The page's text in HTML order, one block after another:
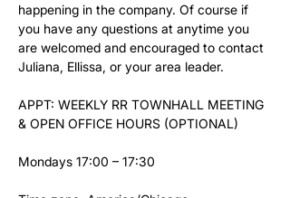
happening in the company. Of course if
you have any questions at anytime you
are welcomed and encouraged to contact
Juliana, Ellissa, or your area leader.
APPT: WEEKLY RR TOWNHALL MEETING
& OPEN OFFICE HOURS (OPTIONAL)
Mondays 17:00 – 17:30